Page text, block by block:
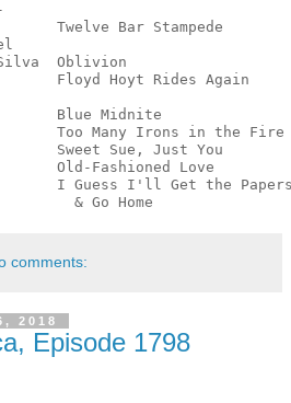
Twelve Bar Stampede
Oblivion
Floyd Hoyt Rides Again
Blue Midnite
Too Many Irons in the
Sweet Sue, Just You
Old-Fashioned Love
I Guess I'll Get the
& Go Home
comments:
2018
Episode 1798